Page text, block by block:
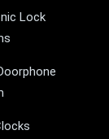
Lock